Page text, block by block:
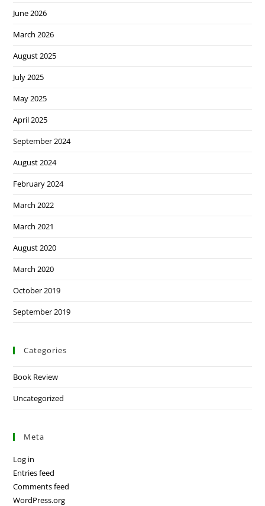
June 2026
March 2026
August 2025
July 2025
May 2025
April 2025
September 2024
August 2024
February 2024
March 2022
March 2021
August 2020
March 2020
October 2019
September 2019
Categories
Book Review
Uncategorized
Meta
Log in
Entries feed
Comments feed
WordPress.org